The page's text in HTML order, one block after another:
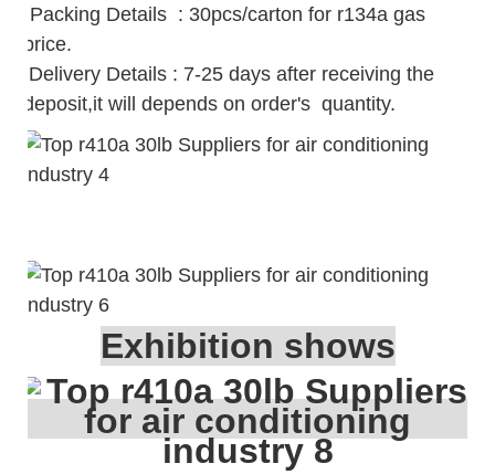
Packing Details : 30pcs/carton for r134a gas
price.
Delivery Details : 7-25 days after receiving the
deposit,it will depends on order's quantity.
Exhibition shows